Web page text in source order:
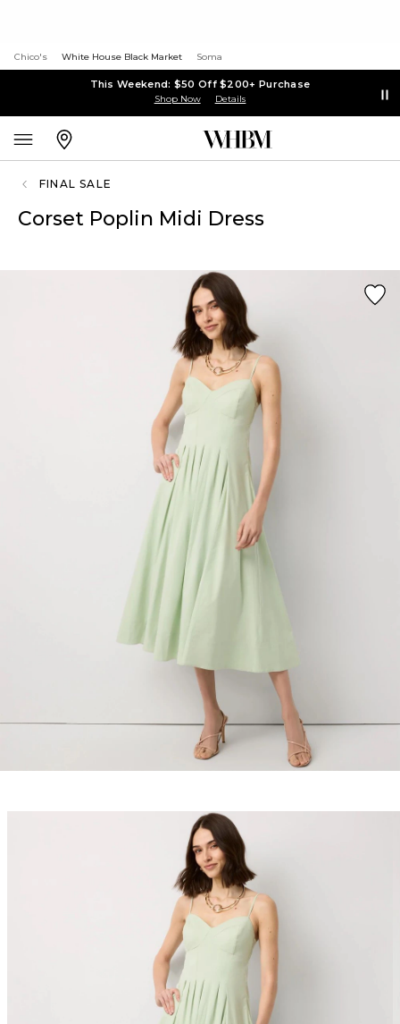
Chico's White House Black Market Soma
This Weekend: $50 Off $200+ Purchase
Shop Now Details
FINAL SALE
Corset Poplin Midi Dress